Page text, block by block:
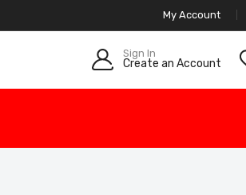
My Account
Sign In
Create an Account